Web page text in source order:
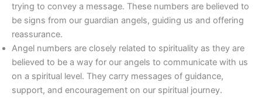
trying to convey a message. These numbers are believed to
be signs from our guardian angels, guiding us and offering
reassurance.
Angel numbers are closely related to spirituality as they are
believed to be a way for our angels to communicate with us
on a spiritual level. They carry messages of guidance,
support, and encouragement on our spiritual journey.